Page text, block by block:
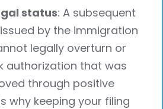
status: A subsequent
by the immigration
legally overturn or
authorization that was
through positive
why keeping your filing